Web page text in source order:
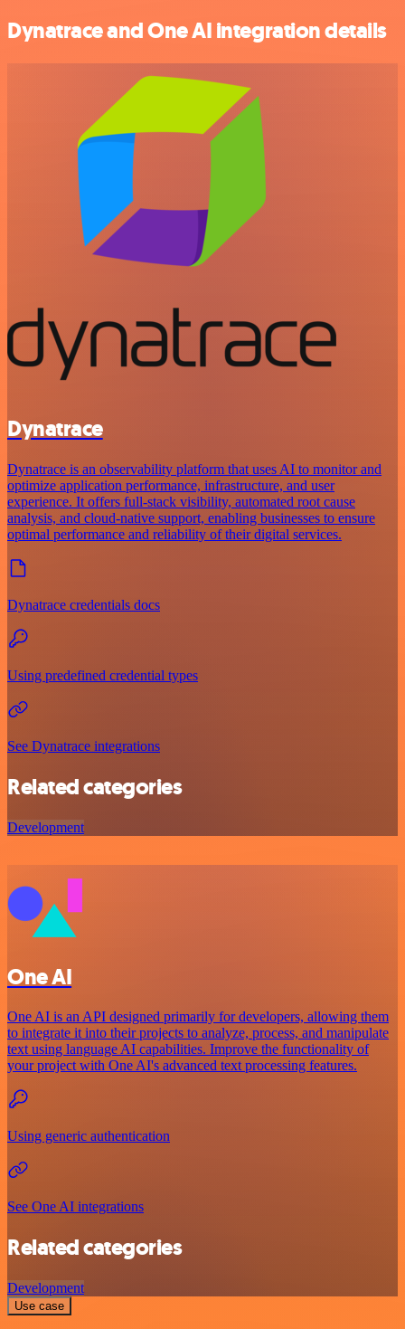
Dynatrace and One AI integration details
Dynatrace
Dynatrace is an observability platform that uses AI to monitor and
optimize application performance, infrastructure, and user
experience. It offers full-stack visibility, automated root cause
analysis, and cloud-native support, enabling businesses to ensure
optimal performance and reliability of their digital services.
Dynatrace credentials docs
Using predefined credential types
See Dynatrace integrations
Related categories
Development
One AI
One AI is an API designed primarily for developers, allowing them
to integrate it into their projects to analyze, process, and manipulate
text using language AI capabilities. Improve the functionality of
your project with One AI's advanced text processing features.
Using generic authentication
See One AI integrations
Related categories
Development
Use case